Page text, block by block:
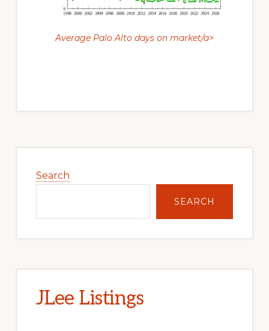
Average Palo Alto days on market/a>
Sidebar
Search
SEARCH
JLee Listings